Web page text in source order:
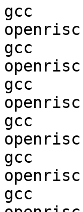
gcc
gcc
gcc
gcc
gcc
gcc